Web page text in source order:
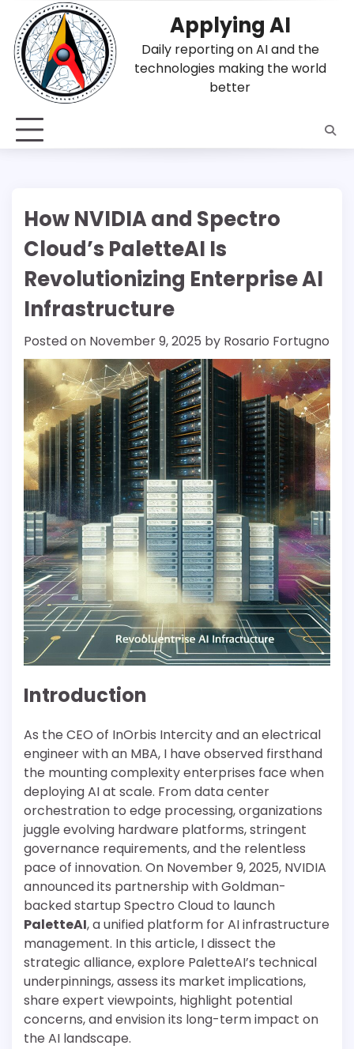
content
Applying AI
Daily reporting on AI and the
technologies making the world
better
How NVIDIA and Spectro
Cloud’s PaletteAI Is
Revolutionizing Enterprise AI
Infrastructure
Posted on November 9, 2025 by Rosario Fortugno
Introduction
As the CEO of InOrbis Intercity and an electrical
engineer with an MBA, I have observed firsthand
the mounting complexity enterprises face when
deploying AI at scale. From data center
orchestration to edge processing, organizations
juggle evolving hardware platforms, stringent
governance requirements, and the relentless
pace of innovation. On November 9, 2025, NVIDIA
announced its partnership with Goldman-
backed startup Spectro Cloud to launch
PaletteAI, a unified platform for AI infrastructure
management. In this article, I dissect the
strategic alliance, explore PaletteAI’s technical
underpinnings, assess its market implications,
share expert viewpoints, highlight potential
concerns, and envision its long-term impact on
the AI landscape.